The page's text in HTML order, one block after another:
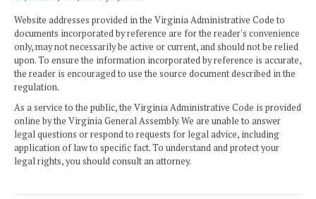
Website addresses provided in the Virginia Administrative Code to
documents incorporated by reference are for the reader's convenience
only, may not necessarily be active or current, and should not be relied
upon. To ensure the information incorporated by reference is accurate,
the reader is encouraged to use the source document described in the
regulation.
As a service to the public, the Virginia Administrative Code is provided
online by the Virginia General Assembly. We are unable to answer
legal questions or respond to requests for legal advice, including
application of law to specific fact. To understand and protect your
legal rights, you should consult an attorney.